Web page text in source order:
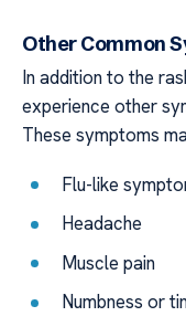
Other Common
In addition to the
experience other
These symptoms
Flu-like
Headache
Muscle pain
Numbness or